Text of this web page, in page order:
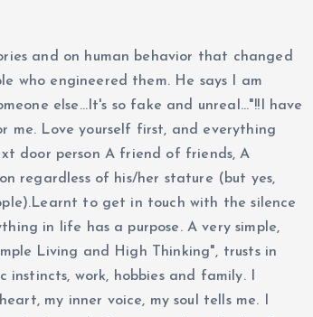
and on human behavior that changed
who engineered them. He says I am
else...It's so fake and unreal..."!!I have
me. Love yourself first, and everything
door person A friend of friends, A
regardless of his/her stature (but yes,
to get in touch with the silence
in life has a purpose. A very simple,
Living and High Thinking", trusts in
work, hobbies and family. I
my inner voice, my soul tells me. I